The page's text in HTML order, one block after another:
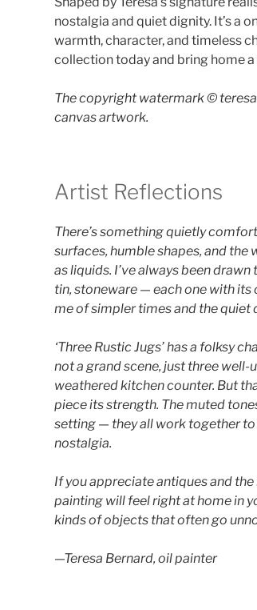
nostalgia and quiet dignity. It’s a
warmth, character, and timeless
collection today and bring home
The copyright watermark ©️
canvas artwork.
Artist Reflections
There’s something quietly
surfaces, humble shapes, and the
as liquids. I’ve always been
tin, stoneware — each one with its
me of simpler times and the quiet
‘Three Rustic Jugs’ has a folksy
not a grand scene, just three well-
weathered kitchen counter. But
piece its strength. The muted
setting — they all work together
nostalgia.
If you appreciate antiques and
painting will feel right at home in
kinds of objects that often go
—Teresa Bernard, oil painter